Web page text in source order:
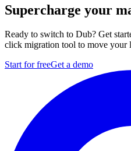
Supercharge your
Ready to switch to Dub? Get
click migration tool to move your
Start for freeGet a demo